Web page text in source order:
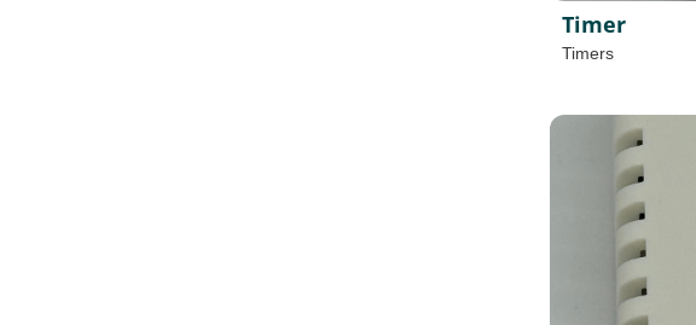
Timer
Timers